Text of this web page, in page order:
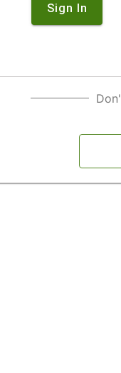
Sign In